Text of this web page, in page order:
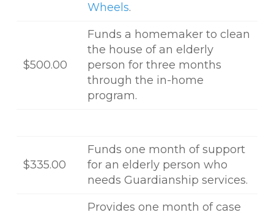
Wheels.
$500.00
Funds a homemaker to clean
the house of an elderly
person for three months
through the in-home
program.
$335.00
Funds one month of support
for an elderly person who
needs Guardianship services.
Provides one month of case